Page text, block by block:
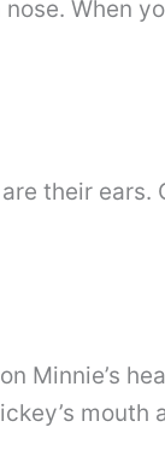
When
their ears.
Minnie’s
mouth